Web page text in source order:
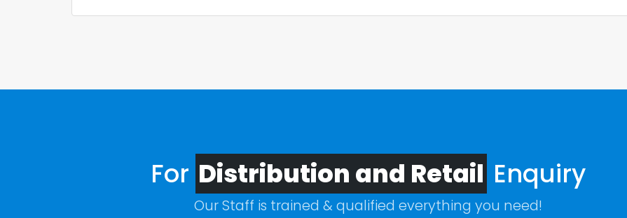
For Distribution and Retail Enquiry
Our Staff is trained & qualified everything you need!